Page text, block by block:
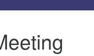
of Huntsville